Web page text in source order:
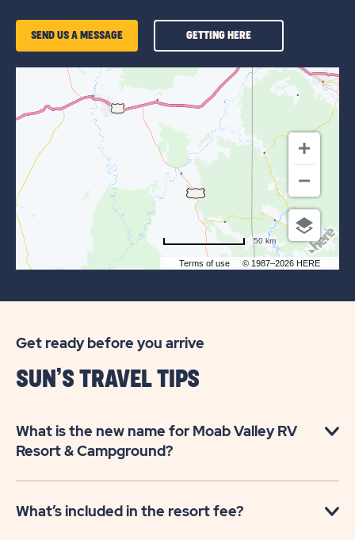
SEND US A MESSAGE GETTING HEREGETTING
OF
OUTDOORS
ARCHES
GATEWAY
Terms of use © 1987–2026 HERE
50 km
Get ready before you arrive
SUN’S TRAVEL TIPS
What is the new name for Moab Valley RV
Resort & Campground?
What’s included in the resort fee?